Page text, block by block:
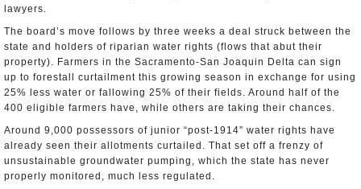
lawyers.
The board’s move follows by three weeks a deal struck between the
state and holders of riparian water rights (flows that abut their
property). Farmers in the Sacramento-San Joaquin Delta can sign
up to forestall curtailment this growing season in exchange for using
25% less water or fallowing 25% of their fields. Around half of the
400 eligible farmers have, while others are taking their chances.
Around 9,000 possessors of junior “post-1914” water rights have
already seen their allotments curtailed. That set off a frenzy of
unsustainable groundwater pumping, which the state has never
properly monitored, much less regulated.